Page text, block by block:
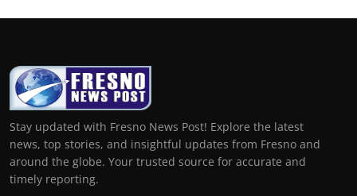
Stay updated with Fresno News Post! Explore the latest
news, top stories, and insightful updates from Fresno and
around the globe. Your trusted source for accurate and
timely reporting.